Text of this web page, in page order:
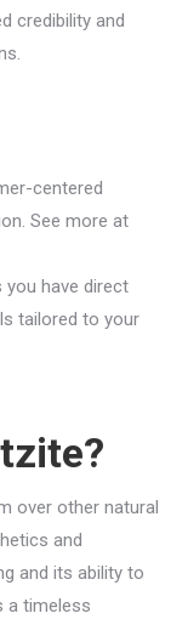
credibility and
centered
See more at
have direct
tailored to your
over other natural
and
and its ability to
a timeless